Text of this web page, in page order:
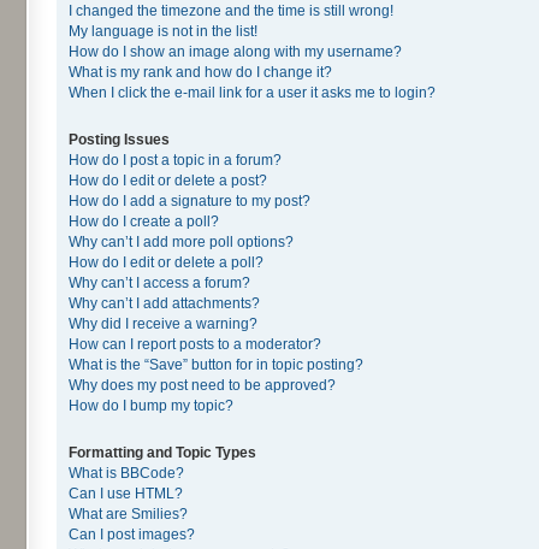
I changed the timezone and the time is still wrong!
My language is not in the list!
How do I show an image along with my username?
What is my rank and how do I change it?
When I click the e-mail link for a user it asks me to login?
Posting Issues
How do I post a topic in a forum?
How do I edit or delete a post?
How do I add a signature to my post?
How do I create a poll?
Why can’t I add more poll options?
How do I edit or delete a poll?
Why can’t I access a forum?
Why can’t I add attachments?
Why did I receive a warning?
How can I report posts to a moderator?
What is the “Save” button for in topic posting?
Why does my post need to be approved?
How do I bump my topic?
Formatting and Topic Types
What is BBCode?
Can I use HTML?
What are Smilies?
Can I post images?